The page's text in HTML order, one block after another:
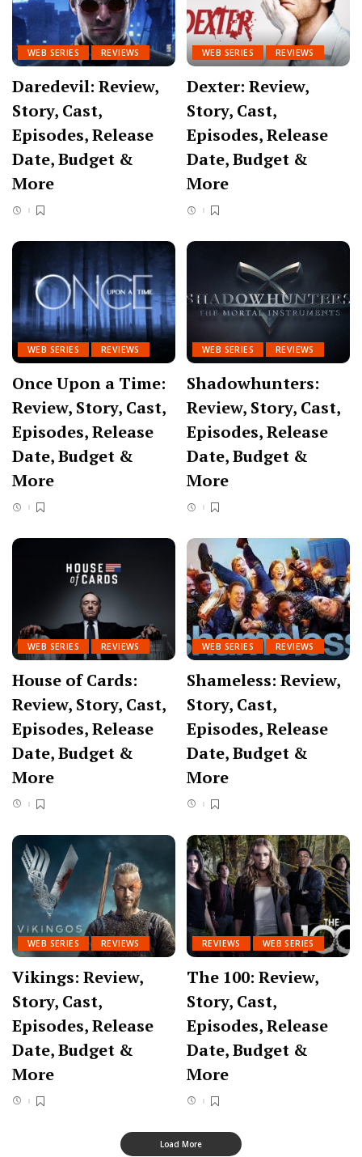
WEB SERIES REVIEWS
Daredevil: Review,
Story, Cast,
Episodes, Release
Date, Budget &
More
WEB SERIES REVIEWS
Dexter: Review,
Story, Cast,
Episodes, Release
Date, Budget &
More
WEB SERIES REVIEWS
Once Upon a Time:
Review, Story, Cast,
Episodes, Release
Date, Budget &
More
WEB SERIES REVIEWS
Shadowhunters:
Review, Story, Cast,
Episodes, Release
Date, Budget &
More
WEB SERIES REVIEWS
House of Cards:
Review, Story, Cast,
Episodes, Release
Date, Budget &
More
WEB SERIES REVIEWS
Shameless: Review,
Story, Cast,
Episodes, Release
Date, Budget &
More
WEB SERIES REVIEWS
Vikings: Review,
Story, Cast,
Episodes, Release
Date, Budget &
More
REVIEWS WEB SERIES
The 100: Review,
Story, Cast,
Episodes, Release
Date, Budget &
More
Load More